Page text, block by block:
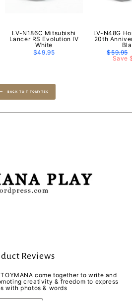
LV-N186C Mitsubishi
Lancer RS Evolution IV
White
$49.95
LV-N48G
20th
Regular
price
$59.95
Save
BACK TO T TOMYTEC
Reviews
come together to write and
creativity & freedom to express
with photos & words